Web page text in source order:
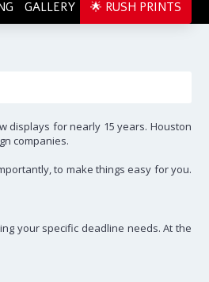
GALLERY 🌟 RUSH PRINTS
displays for nearly 15 years. Houston
companies.
to make things easy for you.
your specific deadline needs. At the